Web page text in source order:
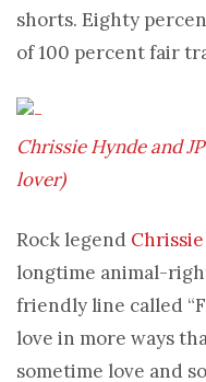
shorts. Eighty
of 100 percent fair
Chrissie Hynde and
lover)
Rock legend
longtime animal-
friendly line called
love in more ways
sometime love and